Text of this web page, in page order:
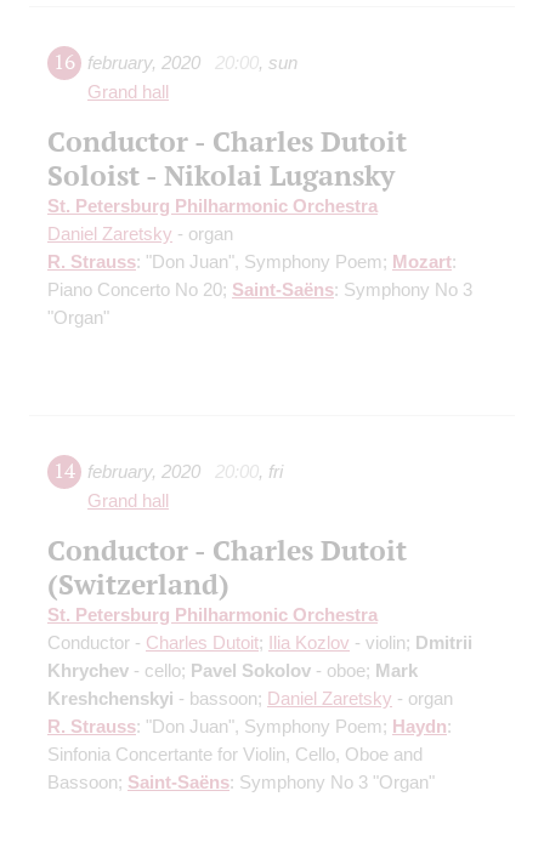
16 february, 2020 20:00, sun
Grand hall
Conductor - Charles Dutoit
Soloist - Nikolai Lugansky
St. Petersburg Philharmonic Orchestra
Daniel Zaretsky - organ
R. Strauss: "Don Juan", Symphony Poem; Mozart:
Piano Concerto No 20; Saint-Saёns: Symphony No 3
"Organ"
14 february, 2020 20:00, fri
Grand hall
Conductor - Charles Dutoit
(Switzerland)
St. Petersburg Philharmonic Orchestra
Conductor - Charles Dutoit; Ilia Kozlov - violin; Dmitrii
Khrychev - cello; Pavel Sokolov - oboe; Mark
Kreshchenskyi - bassoon; Daniel Zaretsky - organ
R. Strauss: "Don Juan", Symphony Poem; Haydn:
Sinfonia Concertante for Violin, Cello, Oboe and
Bassoon; Saint-Saёns: Symphony No 3 "Organ"